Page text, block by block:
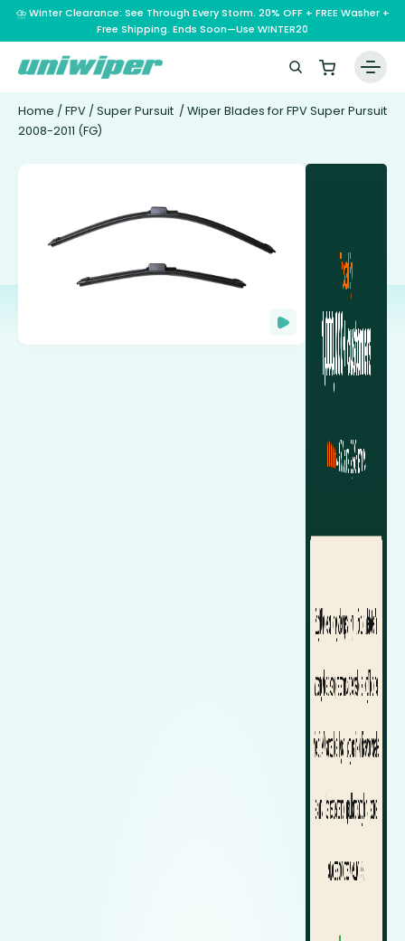
⛈️ Winter Clearance: See Through Every Storm. 20% OFF + FREE Washer +
Free Shipping. Ends Soon—Use WINTER20
Home / FPV / Super Pursuit / Wiper Blades for FPV Super Pursuit
2008-2011 (FG)